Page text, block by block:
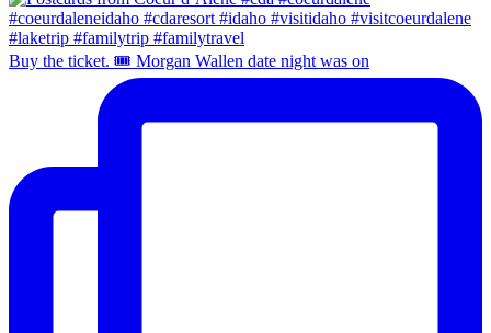
Buy the ticket. 🎟️ Morgan Wallen date night was on